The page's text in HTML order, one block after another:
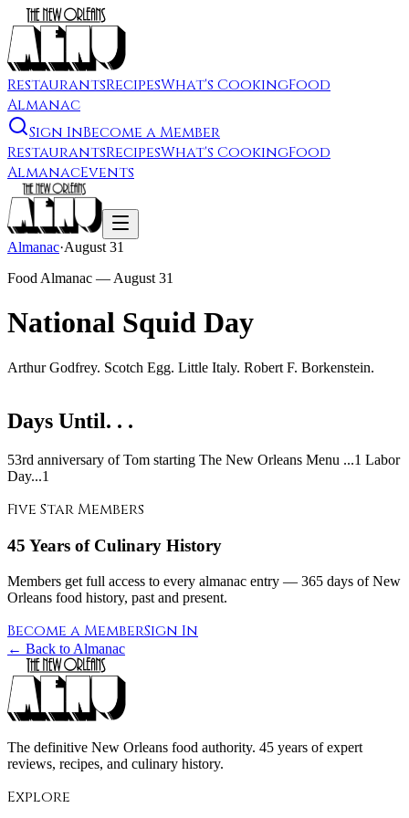
RestaurantsRecipesWhat's CookingFood
Almanac
Sign InBecome a Member
RestaurantsRecipesWhat's CookingFood
AlmanacEvents
Almanac·August 31
Food Almanac — August 31
National Squid Day
Arthur Godfrey. Scotch Egg. Little Italy. Robert F. Borkenstein.
Days Until. . .
53rd anniversary of Tom starting The New Orleans Menu ...1 Labor
Day...1
Five Star Members
45 Years of Culinary History
Members get full access to every almanac entry — 365 days of New
Orleans food history, past and present.
Become a MemberSign In
← Back to Almanac
The definitive New Orleans food authority. 45 years of expert
reviews, recipes, and culinary history.
Explore